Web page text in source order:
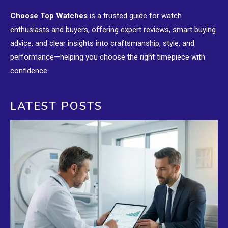
Choose Top Watches is a trusted guide for watch
enthusiasts and buyers, offering expert reviews, smart buying
advice, and clear insights into craftsmanship, style, and
performance—helping you choose the right timepiece with
confidence.
LATEST POSTS